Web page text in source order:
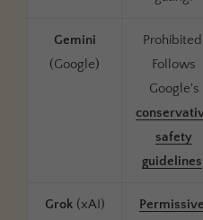
Gemini
(Google)
Prohibited.
Follows
Google's
safety
guidelines
Grok(xAI) Permissive